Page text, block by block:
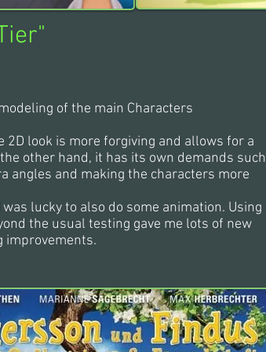
"
of the main Characters
2D look is more forgiving and allows for a
other hand, it has its own demands such
angles and making the characters more
lucky to also do some animation. Using
the usual testing gave me lots of new
improvements.